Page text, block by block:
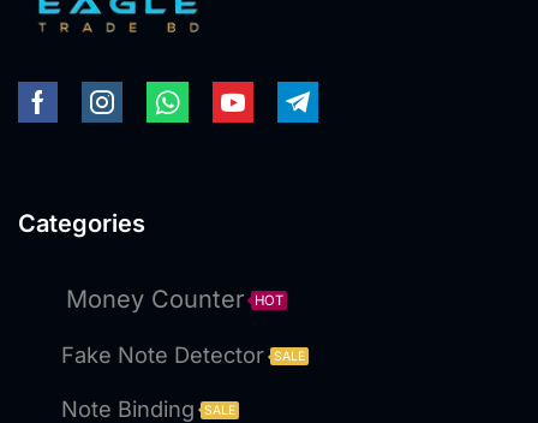
Categories
Money Counter HOT
Fake Note Detector SALE
Note Binding SALE